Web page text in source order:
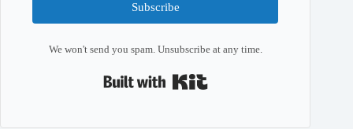
Subscribe
We won't send you spam. Unsubscribe at any time.